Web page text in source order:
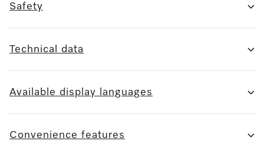
Safety
Technical data
Available display languages
Convenience features